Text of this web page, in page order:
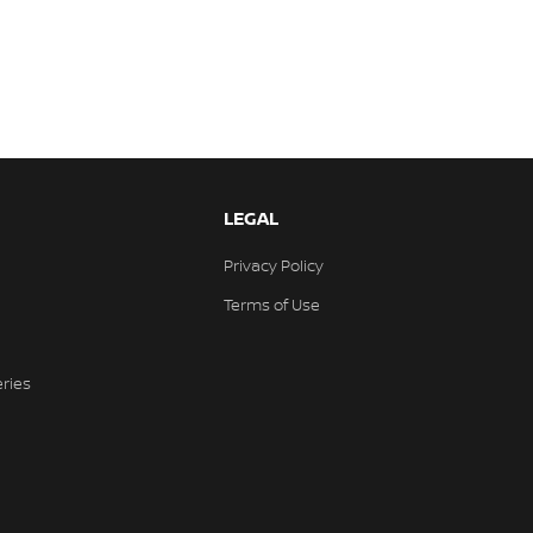
LEGAL
Privacy Policy
Terms of Use